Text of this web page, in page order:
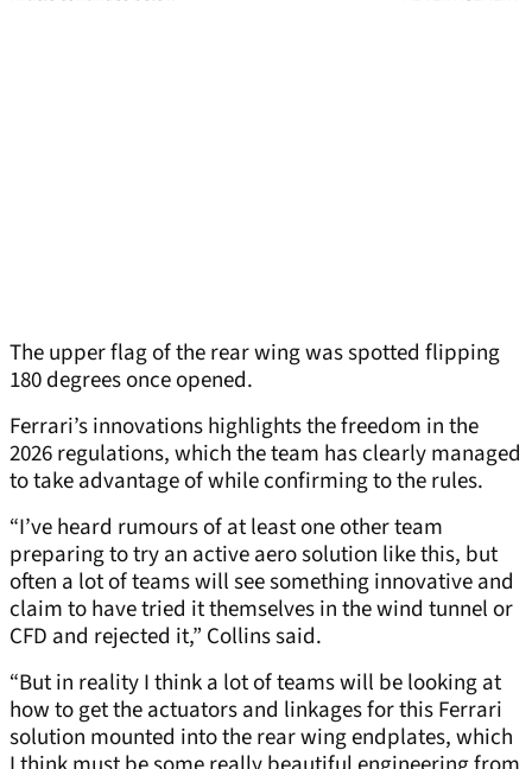
The upper flag of the rear wing was spotted flipping
180 degrees once opened.
Ferrari’s innovations highlights the freedom in the
2026 regulations, which the team has clearly managed
to take advantage of while confirming to the rules.
“I’ve heard rumours of at least one other team
preparing to try an active aero solution like this, but
often a lot of teams will see something innovative and
claim to have tried it themselves in the wind tunnel or
CFD and rejected it,” Collins said.
“But in reality I think a lot of teams will be looking at
how to get the actuators and linkages for this Ferrari
solution mounted into the rear wing endplates, which